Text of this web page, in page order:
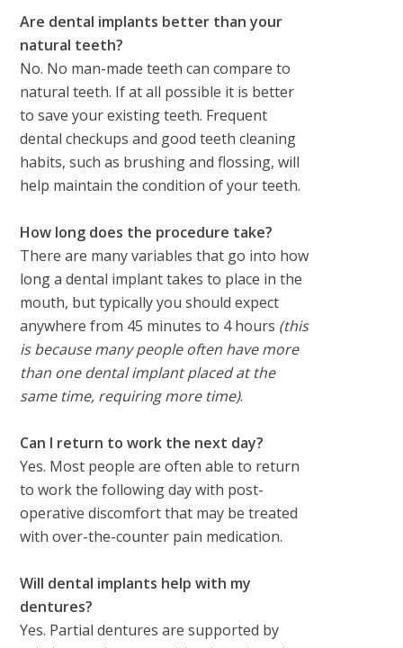
Are dental implants better than your
natural teeth?
No. No man-made teeth can compare to
natural teeth. If at all possible it is better
to save your existing teeth. Frequent
dental checkups and good teeth cleaning
habits, such as brushing and flossing, will
help maintain the condition of your teeth.
How long does the procedure take?
There are many variables that go into how
long a dental implant takes to place in the
mouth, but typically you should expect
anywhere from 45 minutes to 4 hours (this
is because many people often have more
than one dental implant placed at the
same time, requiring more time).
Can I return to work the next day?
Yes. Most people are often able to return
to work the following day with post-
operative discomfort that may be treated
with over-the-counter pain medication.
Will dental implants help with my
dentures?
Yes. Partial dentures are supported by